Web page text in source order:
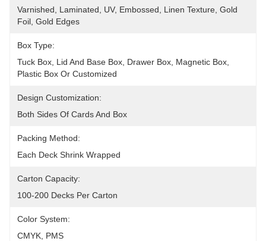
Varnished, Laminated, UV, Embossed, Linen Texture, Gold
Foil, Gold Edges
Box Type:
Tuck Box, Lid And Base Box, Drawer Box, Magnetic Box,
Plastic Box Or Customized
Design Customization:
Both Sides Of Cards And Box
Packing Method:
Each Deck Shrink Wrapped
Carton Capacity:
100-200 Decks Per Carton
Color System:
CMYK, PMS